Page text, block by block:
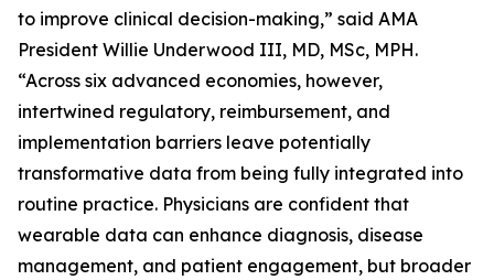
to improve clinical decision-making,” said AMA
President Willie Underwood III, MD, MSc, MPH.
“Across six advanced economies, however,
intertwined regulatory, reimbursement, and
implementation barriers leave potentially
transformative data from being fully integrated into
routine practice. Physicians are confident that
wearable data can enhance diagnosis, disease
management, and patient engagement, but broader